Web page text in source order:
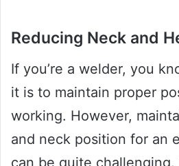
Reducing Neck and
If you’re a welder, you
it is to maintain proper
working. However,
and neck position for an
can be quite challenging.